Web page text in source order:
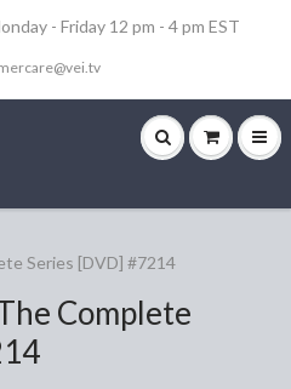
- Friday 12 pm - 4 pm EST
Series [DVD] #7214
Complete